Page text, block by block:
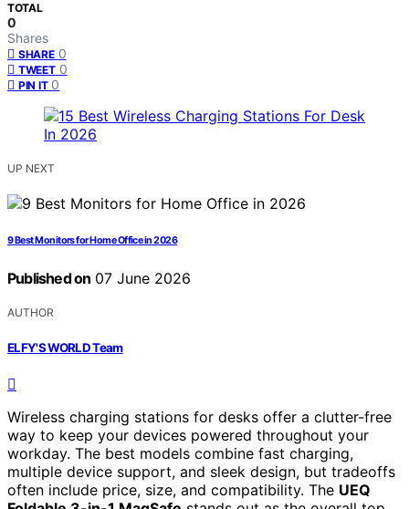
TOTAL
0
Shares
SHARE 0
TWEET 0
PIN IT 0
UP NEXT
9 Best Monitors for Home Office in 2026
Published on 07 June 2026
AUTHOR
ELFY'S WORLD Team
Wireless charging stations for desks offer a clutter-free
way to keep your devices powered throughout your
workday. The best models combine fast charging,
multiple device support, and sleek design, but tradeoffs
often include price, size, and compatibility. The UEQ